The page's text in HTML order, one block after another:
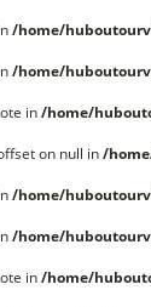
/home/
/home/
in/home/
on null in/
/home/
/home/
in/home/